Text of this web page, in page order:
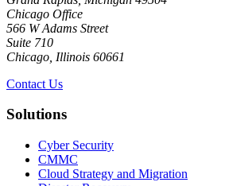
Chicago Office
566 W Adams Street
Suite 710
Chicago, Illinois 60661
Contact Us
Solutions
Cyber Security
CMMC
Cloud Strategy and Migration